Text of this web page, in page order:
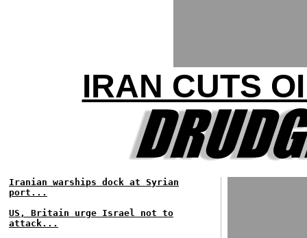
IRAN CUTS
Iranian warships dock at Syrian
port...
US, Britain urge Israel not to
attack...